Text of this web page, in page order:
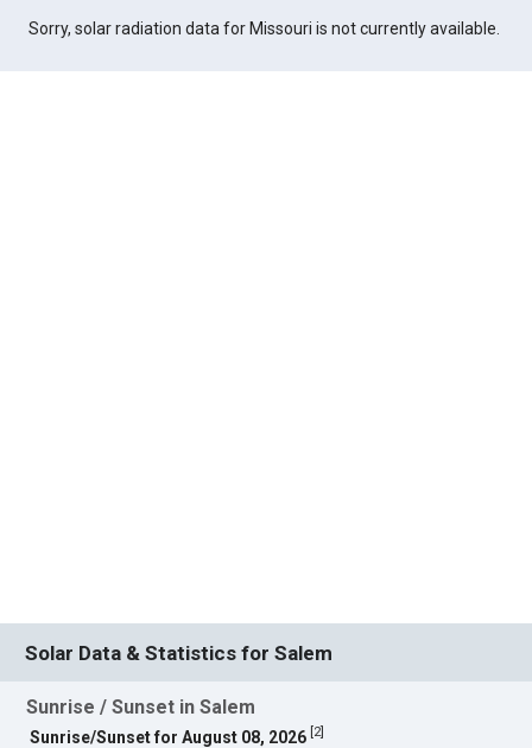
Sorry, solar radiation data for Missouri is not currently available.
Solar Data & Statistics for Salem
Sunrise / Sunset in Salem
Sunrise/Sunset for August 08, 2026 2]